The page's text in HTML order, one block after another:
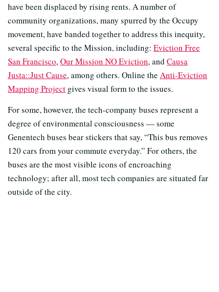
have been displaced by rising rents. A number of
community organizations, many spurred by the Occupy
movement, have banded together to address this inequity,
several specific to the Mission, including: Eviction Free
San Francisco,Our Mission NO Eviction, and Causa
Justa::Just Cause, among others. Online the Anti-Eviction
Mapping Project gives visual form to the issues.
For some, however, the tech-company buses represent a
degree of environmental consciousness — some
Genentech buses bear stickers that say, “This bus removes
120 cars from your commute everyday.” For others, the
buses are the most visible icons of encroaching
technology; after all, most tech companies are situated far
outside of the city.